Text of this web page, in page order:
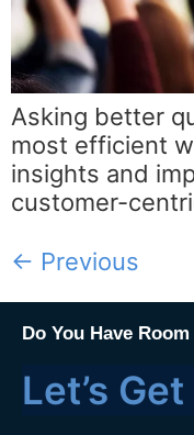
Asking better
most efficient
insights and
customer-
← Previous
Do You Have
Let’s